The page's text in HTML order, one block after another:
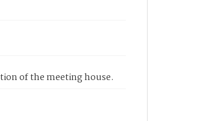
of the meeting house.